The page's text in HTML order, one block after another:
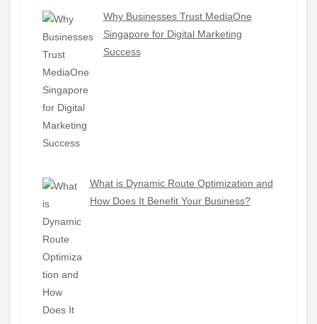
Why Businesses Trust MediaOne
Singapore for Digital Marketing
Success
What is Dynamic Route Optimization and
How Does It Benefit Your Business?